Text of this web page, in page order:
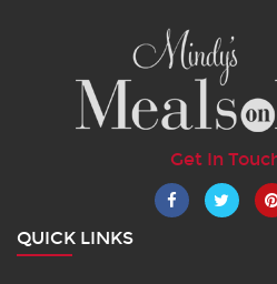
Get In
QUICK LINKS